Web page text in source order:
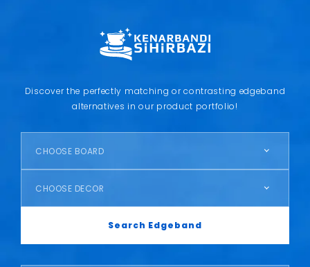
Discover the perfectly matching or contrasting edgeband
alternatives in our product portfolio!
CHOOSE BOARD
CHOOSE DECOR
Search Edgeband